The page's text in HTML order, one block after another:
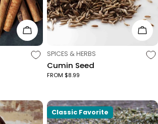
Choose Options
TYPE:
SPICES & HERBS
Cumin Seed
FROM $8.99
Classic Favorite